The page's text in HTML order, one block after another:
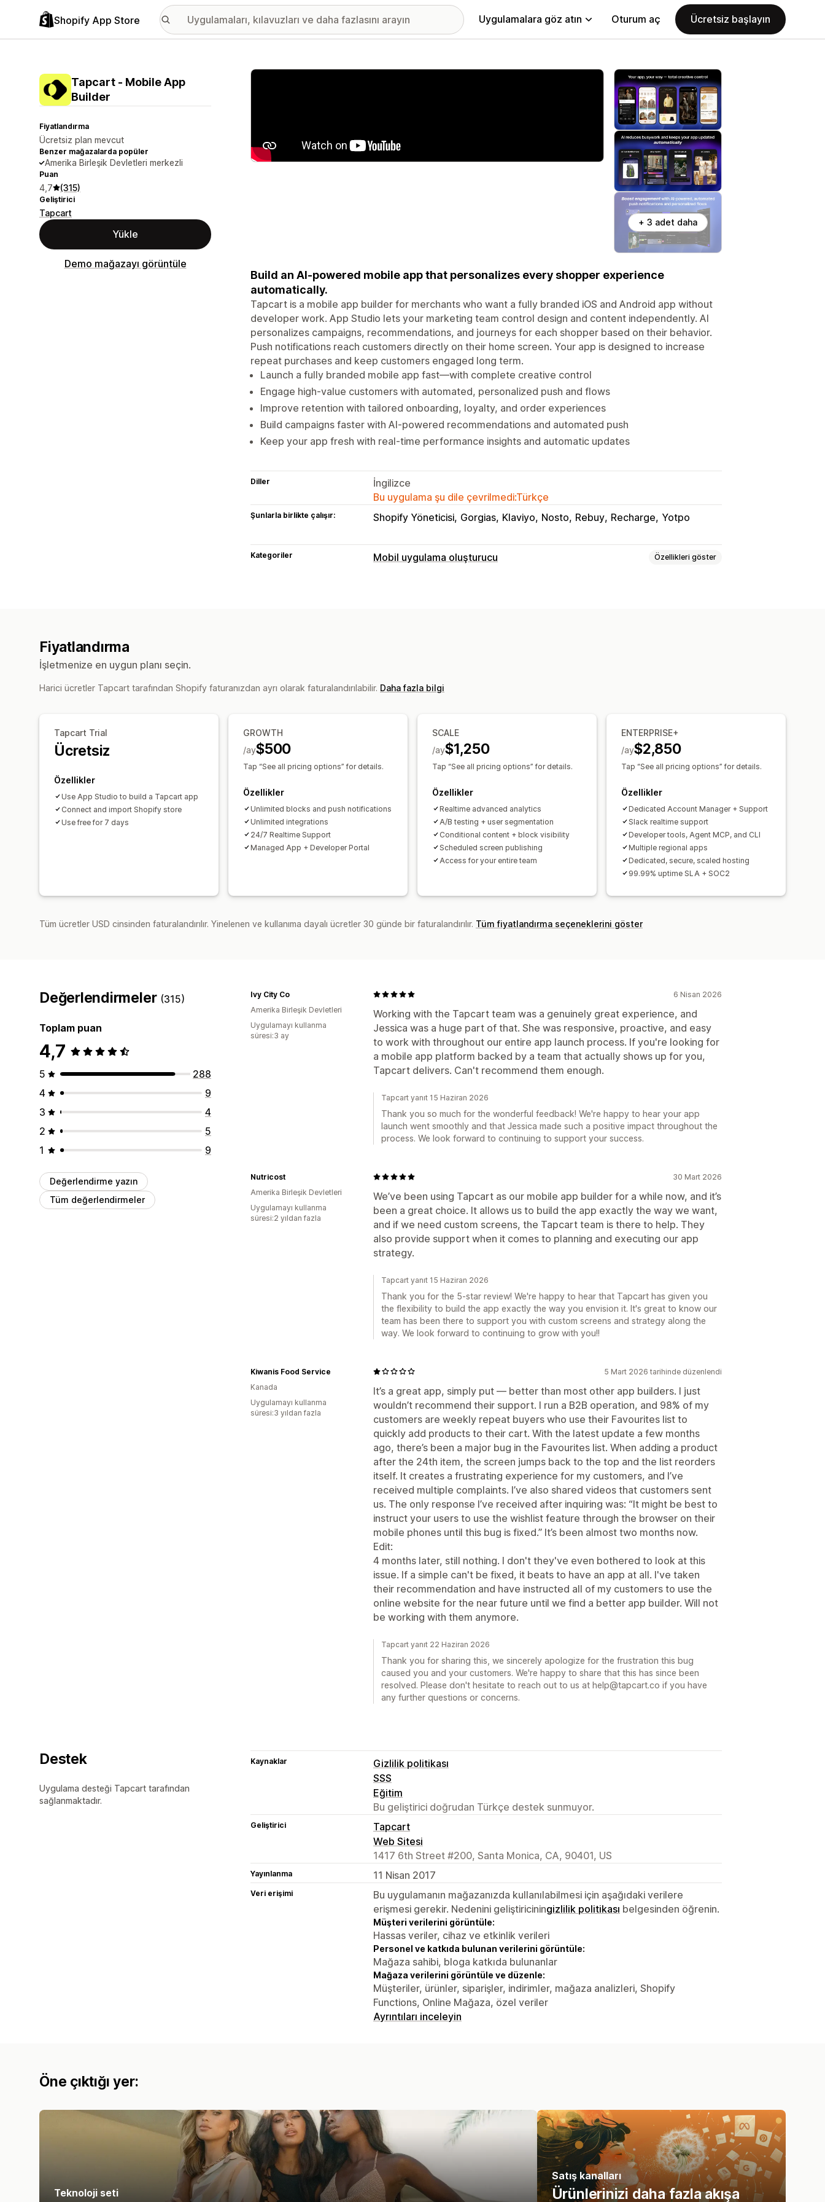
Shopify App Store Uygulamalara göz atın Oturum aç Ücretsiz başlayın
Tapcart ‑ Mobile App
Builder
Fiyatlandırma
Ücretsiz plan mevcut
Benzer mağazalarda popüler
Amerika Birleşik Devletleri merkezli
Puan
4,7 (315)
Geliştirici
Tapcart
Yükle
Demo mağazayı görüntüle
Öne çıkan görsel galerisi
+ 3 adet daha
Build an AI-powered mobile app that personalizes every shopper experience
automatically.
Tapcart is a mobile app builder for merchants who want a fully branded iOS and Android app without
developer work. App Studio lets your marketing team control design and content independently. AI
personalizes campaigns, recommendations, and journeys for each shopper based on their behavior.
Push notifications reach customers directly on their home screen. Your app is designed to increase
repeat purchases and keep customers engaged long term.
Launch a fully branded mobile app fast—with complete creative control
Engage high-value customers with automated, personalized push and flows
Improve retention with tailored onboarding, loyalty, and order experiences
Build campaigns faster with AI-powered recommendations and automated push
Keep your app fresh with real-time performance insights and automatic updates
Diller
İngilizce
Bu uygulama şu dile çevrilmedi:Türkçe
Şunlarla birlikte çalışır: Shopify Yöneticisi Gorgias Klaviyo Nosto Rebuy Recharge Yotpo
Kategoriler Mobil uygulama oluşturucu Özellikleri göster
Yarım bırakılmış sepet
Fiyatlandırma
İşletmenize en uygun planı seçin.
Harici ücretler Tapcart tarafından Shopify faturanızdan ayrı olarak faturalandırılabilir. Daha fazla bilgi
Tapcart Trial
Ücretsiz
Özellikler
Use App Studio to build a Tapcart app
Connect and import Shopify store
Use free for 7 days
GROWTH
$500
/ay
Tap “See all pricing options” for details.
Özellikler
Unlimited blocks and push notifications
Unlimited integrations
24/7 Realtime Support
Managed App + Developer Portal
SCALE
$1,250
/ay
Tap “See all pricing options” for details.
Özellikler
Realtime advanced analytics
A/B testing + user segmentation
Conditional content + block visibility
Scheduled screen publishing
Access for your entire team
ENTERPRISE+
$2,850
/ay
Tap “See all pricing options” for details.
Özellikler
Dedicated Account Manager + Support
Slack realtime support
Developer tools, Agent MCP, and CLI
Multiple regional apps
Dedicated, secure, scaled hosting
99.99% uptime SLA + SOC2
Tüm ücretler USD cinsinden faturalandırılır. Yinelenen ve kullanıma dayalı ücretler 30 günde bir faturalandırılır. Tüm fiyatlandırma seçeneklerini göster
Değerlendirmeler (315)
Toplam puan
4,7
5
288
4
9
3
4
2
5
1
9
Değerlendirme yazın
Tüm değerlendirmeler
6 Nisan 2026
Working with the Tapcart team was a genuinely great experience, and
Jessica was a huge part of that. She was responsive, proactive, and easy
to work with throughout our entire app launch process. If you're looking for
a mobile app platform backed by a team that actually shows up for you,
Tapcart delivers. Can't recommend them enough.
Ivy City Co
Amerika Birleşik Devletleri
Uygulamayı kullanma
süresi:3 ay
Tapcart yanıt 15 Haziran 2026
Thank you so much for the wonderful feedback! We're happy to hear your app
launch went smoothly and that Jessica made such a positive impact throughout the
process. We look forward to continuing to support your success.
30 Mart 2026
We’ve been using Tapcart as our mobile app builder for a while now, and it’s
been a great choice. It allows us to build the app exactly the way we want,
and if we need custom screens, the Tapcart team is there to help. They
also provide support when it comes to planning and executing our app
strategy.
Nutricost
Amerika Birleşik Devletleri
Uygulamayı kullanma
süresi:2 yıldan fazla
Tapcart yanıt 15 Haziran 2026
Thank you for the 5-star review! We're happy to hear that Tapcart has given you
the flexibility to build the app exactly the way you envision it. It's great to know our
team has been there to support you with custom screens and strategy along the
way. We look forward to continuing to grow with you!!
5 Mart 2026 tarihinde düzenlendi
It’s a great app, simply put — better than most other app builders. I just
wouldn’t recommend their support. I run a B2B operation, and 98% of my
customers are weekly repeat buyers who use their Favourites list to
quickly add products to their cart. With the latest update a few months
ago, there’s been a major bug in the Favourites list. When adding a product
after the 24th item, the screen jumps back to the top and the list reorders
itself. It creates a frustrating experience for my customers, and I’ve
received multiple complaints. I’ve also shared videos that customers sent
us. The only response I’ve received after inquiring was: “It might be best to
instruct your users to use the wishlist feature through the browser on their
mobile phones until this bug is fixed.” It’s been almost two months now.
Edit:
4 months later, still nothing. I don't they've even bothered to look at this
issue. If a simple can't be fixed, it beats to have an app at all. I've taken
their recommendation and have instructed all of my customers to use the
online website for the near future until we find a better app builder. Will not
be working with them anymore.
Kiwanis Food Service
Kanada
Uygulamayı kullanma
süresi:3 yıldan fazla
Tapcart yanıt 22 Haziran 2026
Thank you for sharing this, we sincerely apologize for the frustration this bug
caused you and your customers. We're happy to share that this has since been
resolved. Please don't hesitate to reach out to us at help@tapcart.co if you have
any further questions or concerns.
Destek
Uygulama desteği Tapcart tarafından
sağlanmaktadır.
Kaynaklar
Gizlilik politikası
SSS
Eğitim
Bu geliştirici doğrudan Türkçe destek sunmuyor.
Geliştirici
Tapcart
Web Sitesi
1417 6th Street #200, Santa Monica, CA, 90401, US
Yayınlanma 11 Nisan 2017
Veri erişimi
Bu uygulamanın mağazanızda kullanılabilmesi için aşağıdaki verilere
erişmesi gerekir. Nedenini geliştiriciningizlilik politikası belgesinden öğrenin.
Müşteri verilerini görüntüle:
Hassas veriler, cihaz ve etkinlik verileri
Personel ve katkıda bulunan verilerini görüntüle:
Mağaza sahibi, bloga katkıda bulunanlar
Mağaza verilerini görüntüle ve düzenle:
Müşteriler, ürünler, siparişler, indirimler, mağaza analizleri, Shopify
Functions, Online Mağaza, özel veriler
Ayrıntıları inceleyin
Öne çıktığı yer:
Teknoloji seti
Satış kanalları
Ürünlerinizi daha fazla akışa